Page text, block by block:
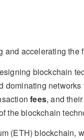
accelerating the
blockchain
fees, and
the blockchain
(ETH) blockchain,